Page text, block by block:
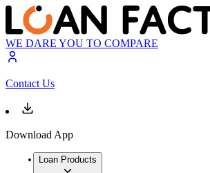
WE DARE YOU TO COMPARE
Contact Us
Download App
Loan Products